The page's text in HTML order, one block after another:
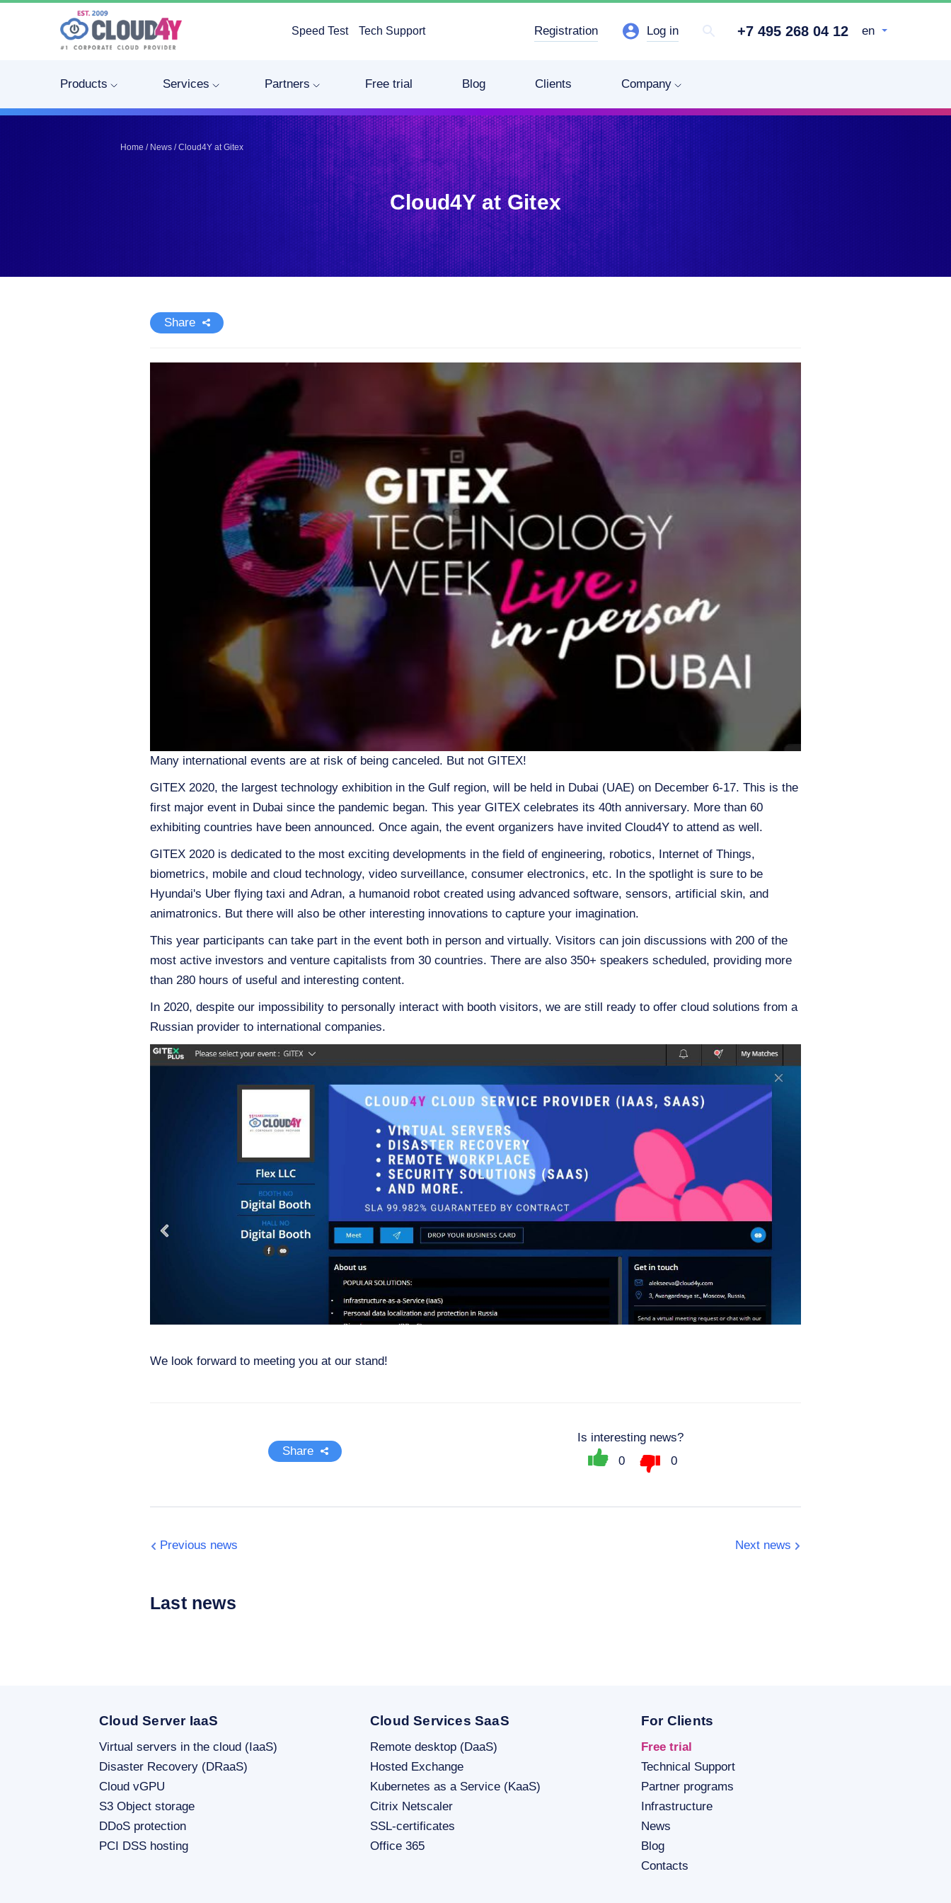
Speed Test Tech Support Registration Log in +7 495 268 04 12 en
Products Services Partners Free trial Blog Clients Company
Home / News /Cloud4Y at Gitex
Cloud4Y at Gitex
Share
LinkedIn
Many international events are at risk of being canceled. But not GITEX!
GITEX 2020, the largest technology exhibition in the Gulf region, will be held in Dubai (UAE) on December 6-17. This is the
first major event in Dubai since the pandemic began. This year GITEX celebrates its 40th anniversary. More than 60
exhibiting countries have been announced. Once again, the event organizers have invited Cloud4Y to attend as well.
GITEX 2020 is dedicated to the most exciting developments in the field of engineering, robotics, Internet of Things,
biometrics, mobile and cloud technology, video surveillance, consumer electronics, etc. In the spotlight is sure to be
Hyundai's Uber flying taxi and Adran, a humanoid robot created using advanced software, sensors, artificial skin, and
animatronics. But there will also be other interesting innovations to capture your imagination.
This year participants can take part in the event both in person and virtually. Visitors can join discussions with 200 of the
most active investors and venture capitalists from 30 countries. There are also 350+ speakers scheduled, providing more
than 280 hours of useful and interesting content.
In 2020, despite our impossibility to personally interact with booth visitors, we are still ready to offer cloud solutions from a
Russian provider to international companies.
We look forward to meeting you at our stand!
Share
LinkedIn
Is interesting news?
0
0
Previous news Next news
Last news
Cloud Server IaaS
Virtual servers in the cloud (IaaS)
Disaster Recovery (DRaaS)
Cloud vGPU
S3 Object storage
DDoS protection
PCI DSS hosting
Cloud Services SaaS
Remote desktop (DaaS)
Hosted Exchange
Kubernetes as a Service (KaaS)
Citrix Netscaler
SSL-certificates
Office 365
For Clients
Free trial
Technical Support
Partner programs
Infrastructure
News
Blog
Contacts